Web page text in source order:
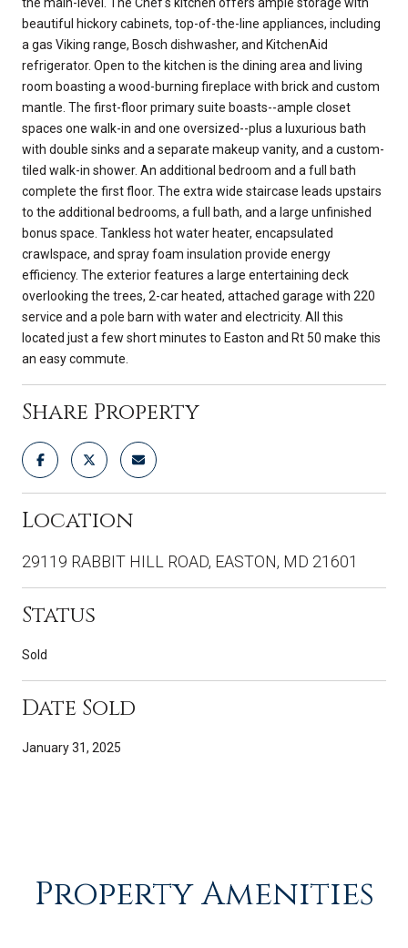
beautiful hickory cabinets, top-of-the-line appliances, including
a gas Viking range, Bosch dishwasher, and KitchenAid
refrigerator. Open to the kitchen is the dining area and living
room boasting a wood-burning fireplace with brick and custom
mantle. The first-floor primary suite boasts--ample closet
spaces one walk-in and one oversized--plus a luxurious bath
with double sinks and a separate makeup vanity, and a custom-
tiled walk-in shower. An additional bedroom and a full bath
complete the first floor. The extra wide staircase leads upstairs
to the additional bedrooms, a full bath, and a large unfinished
bonus space. Tankless hot water heater, encapsulated
crawlspace, and spray foam insulation provide energy
efficiency. The exterior features a large entertaining deck
overlooking the trees, 2-car heated, attached garage with 220
service and a pole barn with water and electricity. All this
located just a few short minutes to Easton and Rt 50 make this
an easy commute.
Share Property
Location
29119 RABBIT HILL ROAD, EASTON, MD 21601
Status
Sold
Date Sold
January 31, 2025
Property Amenities